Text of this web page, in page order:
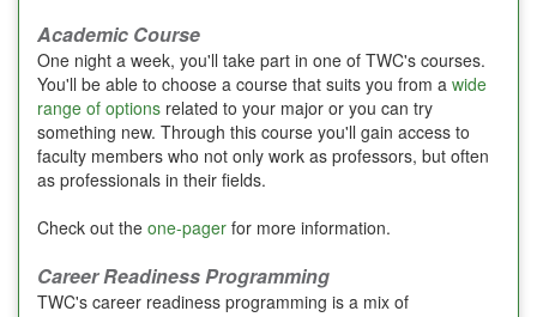
Academic Course
One night a week, you'll take part in one of TWC's courses.
You'll be able to choose a course that suits you from a wide
range of options related to your major or you can try
something new. Through this course you'll gain access to
faculty members who not only work as professors, but often
as professionals in their fields.
Check out the one-pager for more information.
Career Readiness Programming
TWC's career readiness programming is a mix of